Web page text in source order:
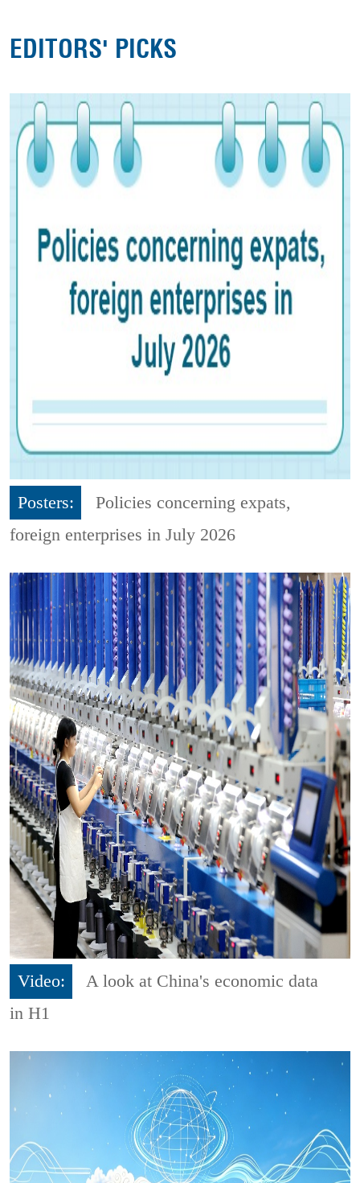
EDITORS' PICKS
Posters:
Policies concerning expats,
foreign enterprises in July 2026
Video:
A look at China's economic data
in H1